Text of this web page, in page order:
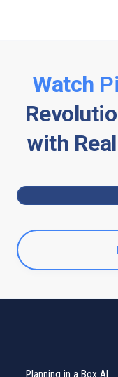
Watch
with
Planning in a Box AI